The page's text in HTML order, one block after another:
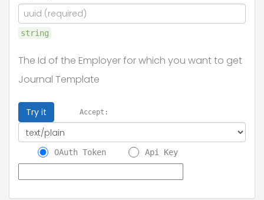
string
The Id of the Employer for which you want to get
Journal Template
Try it Accept:
OAuth Token Api Key